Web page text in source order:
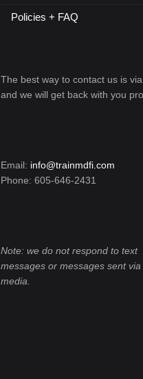
Policies + FAQ
The best way to contact us is
and we will get back with you
Email: info@trainmdfi.com
Phone: 605-646-2431
Note: we do not respond to text
messages or messages sent via
media.